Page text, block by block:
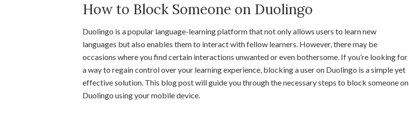
How to Block Someone on Duolingo
Duolingo is a popular language-learning platform that not only allows users to learn new
languages but also enables them to interact with fellow learners. However, there may be
occasions where you find certain interactions unwanted or even bothersome. If you’re looking for
a way to regain control over your learning experience, blocking a user on Duolingo is a simple yet
effective solution. This blog post will guide you through the necessary steps to block someone on
Duolingo using your mobile device.